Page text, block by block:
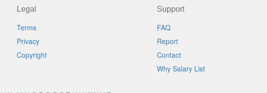
Legal
Terms
Privacy
Copyright
Support
FAQ
Report
Contact
Why Salary List